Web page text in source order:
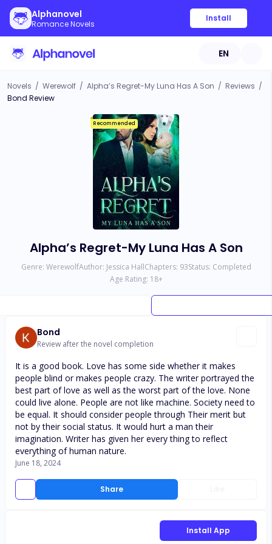
Alphanovel
Romance Novels
Install
EN
Novels / Werewolf / Alpha’s Regret-My Luna Has A Son / Reviews /
Bond Review
Recommended
Alpha’s Regret-My Luna Has A Son
Genre: WerewolfAuthor: Jessica HallChapters: 93Status: Completed
Age Rating: 18+
Bond
Review after the novel completion
Share
It is a good book. Love has some side whether it makes
people blind or makes people crazy. The writer portrayed the
best part of love as well as the worst part of the love. None
could live alone. People are not like machine. Society need to
be equal. It should consider people through Their merit but
not by their social status. It would hurt a man their
imagination. Writer has given her every thing to reflect
everything of human nature.
June 18, 2024
Install App